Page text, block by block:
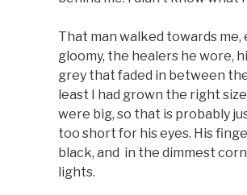
That man walked towards me,
gloomy, the healers he wore,
grey that faded in between
least I had grown the right
were big, so that is probably
too short for his eyes. His
black, and in the dimmest
lights.